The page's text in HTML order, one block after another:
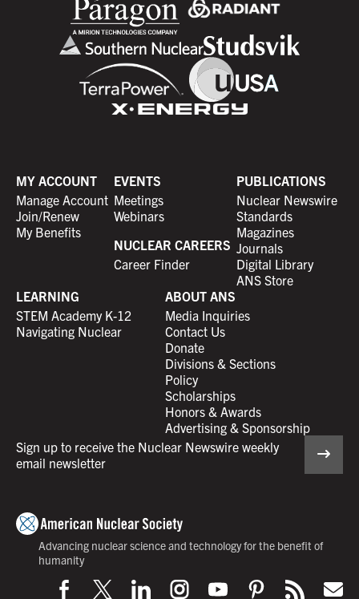
MY ACCOUNT
Manage Account
Join/Renew
My Benefits
EVENTS
Meetings
Webinars
NUCLEAR CAREERS
Career Finder
PUBLICATIONS
Nuclear Newswire
Standards
Magazines
Journals
Digital Library
ANS Store
LEARNING
STEM Academy K-12
Navigating Nuclear
ABOUT ANS
Media Inquiries
Contact Us
Donate
Divisions & Sections
Policy
Scholarships
Honors & Awards
Advertising & Sponsorship
Sign up to receive the Nuclear Newswire weekly
email newsletter
Advancing nuclear science and technology for the benefit of
humanity